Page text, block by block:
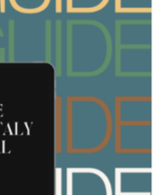
the lead
Red Wine
of
Lake Garda,
the foothills
a wide
allow for more